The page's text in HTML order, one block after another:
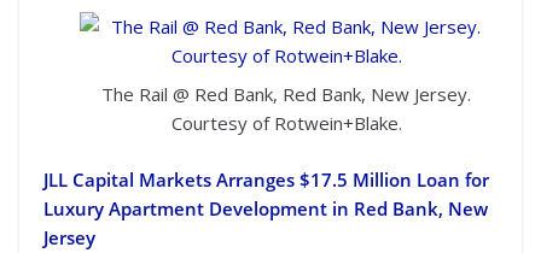
The Rail @ Red Bank, Red Bank, New Jersey.
Courtesy of Rotwein+Blake.
JLL Capital Markets Arranges $17.5 Million Loan for
Luxury Apartment Development in Red Bank, New
Jersey